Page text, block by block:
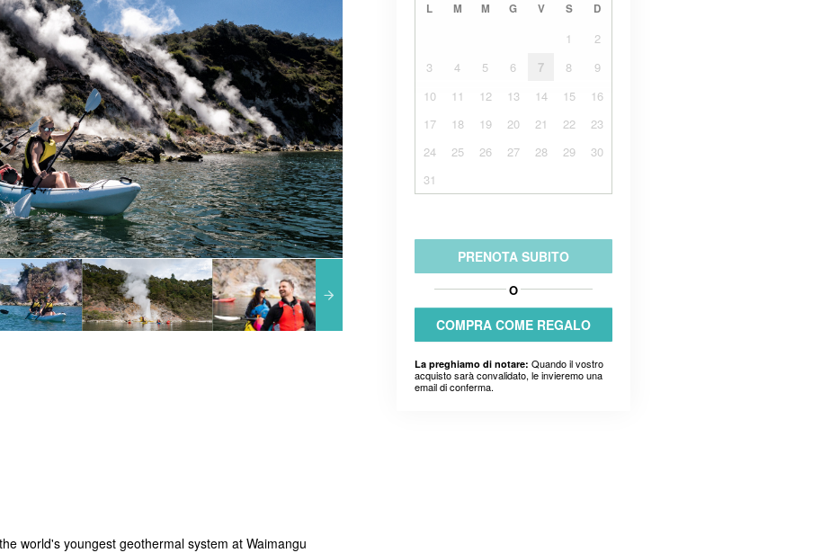
world's youngest geothermal system at Waimangu
L M M G V S D
1
2
3
4 5 6 7 8
9
10
11 12 13 14 15
16
17
18 19 20 21 22
23
24
25 26 27 28 29
30
31
PRENOTA SUBITO
O
COMPRA COME REGALO
La preghiamo di notare: Quando il vostro
acquisto sarà convalidato, le invieremo una
email di conferma.